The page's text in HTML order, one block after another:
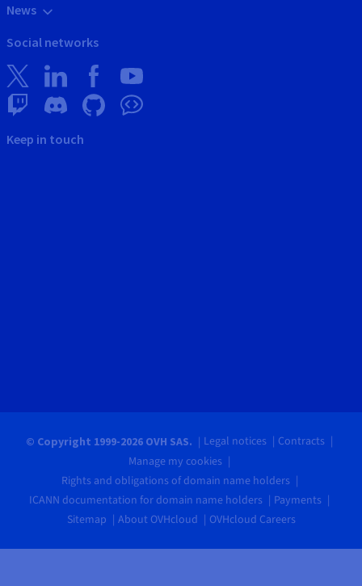
News
Social networks
Keep in touch
© Copyright 1999-2026 OVH SAS. Legal notices
Contracts
Manage my cookies
Rights and obligations of domain name holders
ICANN documentation for domain name holders
Payments
Sitemap
About OVHcloud OVHcloud Careers